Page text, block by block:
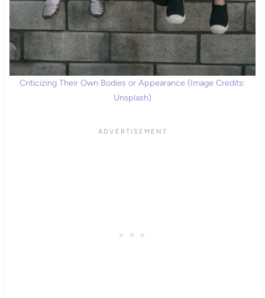
Criticizing Their Own Bodies or Appearance (Image Credits:
Unsplash)